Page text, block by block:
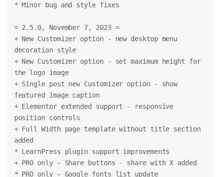
* Minor bug and style fixes
= 2.5.0, November 7, 2023 =
+ New Customizer option - new desktop menu
decoration style
+ New Customizer option - set maximum height for
the logo image
+ Single post new Customizer option - show
featured image caption
+ Elementor extended support - responsive
position controls
+ Full Width page template without title section
added
* LearnPress plugin support improvements
+ PRO only - Share buttons - share with X added
* PRO only - Google fonts list update